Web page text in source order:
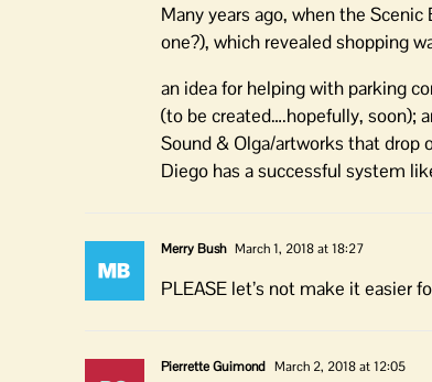
Many years ago, when the
one?), which revealed shopping
an idea for helping with parking
(to be created….hopefully, soon);
Sound & Olga/artworks that drop
Diego has a successful system
Merry Bush March 1, 2018 at 18:27
PLEASE let’s not make it easier
Pierrette Guimond March 2, 2018 at 12:05